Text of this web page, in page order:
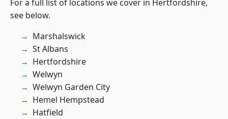
For a full list of locations we cover in Hertfordshire,
see below.
Marshalswick
St Albans
Hertfordshire
Welwyn
Welwyn Garden City
Hemel Hempstead
Hatfield